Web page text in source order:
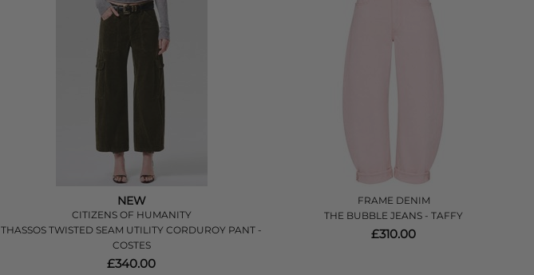
NEW
CITIZENS OF HUMANITY
THASSOS TWISTED SEAM UTILITY CORDUROY PANT -
COSTES
£340.00
FRAME DENIM
THE BUBBLE JEANS - TAFFY
£310.00